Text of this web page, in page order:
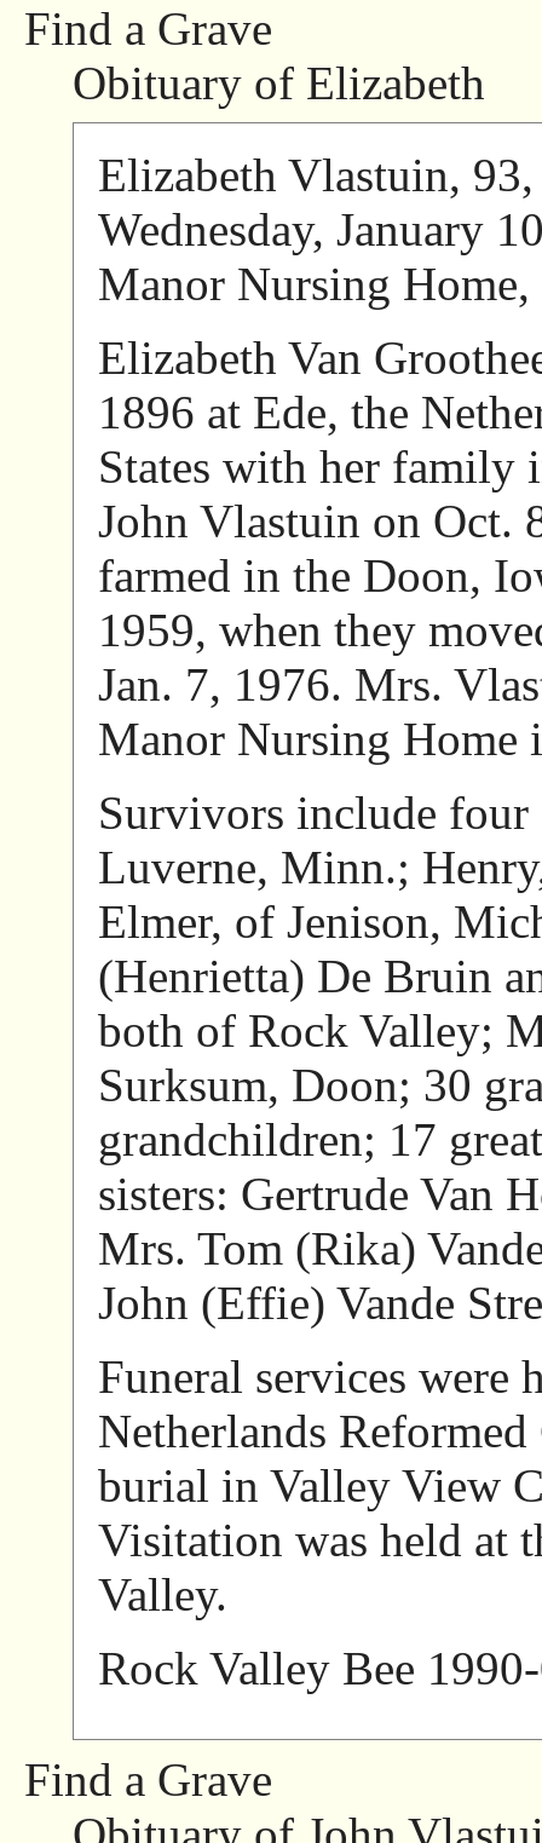
Find a Grave
Obituary of Elizabeth
Elizabeth Vlastuin,
Wednesday, January
Manor Nursing
Elizabeth Van
1896 at Ede, the
States with her family
John Vlastuin on Oct.
farmed in the Doon,
1959, when they
Jan. 7, 1976. Mrs.
Manor Nursing Home
Survivors include
Luverne, Minn.;
Elmer, of Jenison,
(Henrietta) De Bruin
both of Rock Valley;
Surksum, Doon; 30
grandchildren; 17
sisters: Gertrude Van
Mrs. Tom (Rika)
John (Effie) Vande
Funeral services were
Netherlands
burial in Valley View
Visitation was held at
Valley.
Rock Valley Bee
Find a Grave